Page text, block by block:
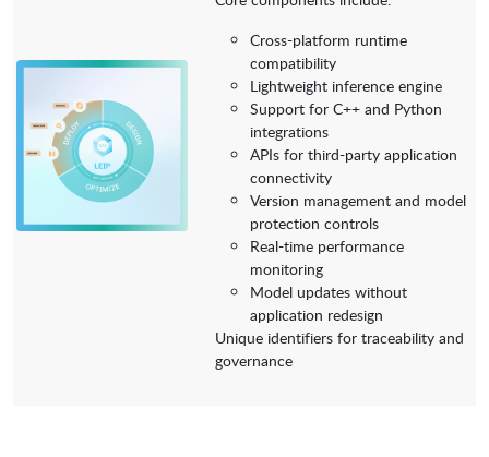
Cross-platform runtime
compatibility
Lightweight inference engine
Support for C++ and Python
integrations
APIs for third-party application
connectivity
Version management and model
protection controls
Real-time performance
monitoring
Model updates without
application redesign
Unique identifiers for traceability and
governance